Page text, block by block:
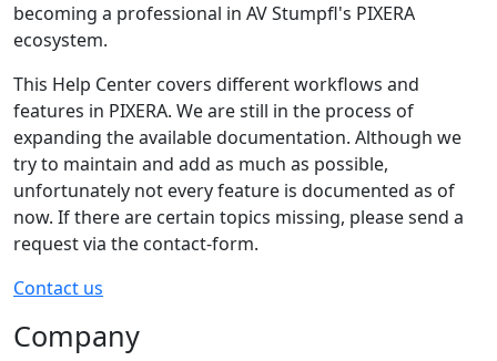
becoming a professional in AV Stumpfl's PIXERA
ecosystem.
This Help Center covers different workflows and
features in PIXERA. We are still in the process of
expanding the available documentation. Although we
try to maintain and add as much as possible,
unfortunately not every feature is documented as of
now. If there are certain topics missing, please send a
request via the contact-form.
Contact us
Company